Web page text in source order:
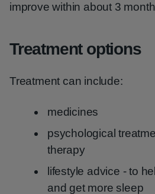
improve within about 3
Treatment options
Treatment can include:
medicines
psychological
therapy
lifestyle advice - to
and get more sleep